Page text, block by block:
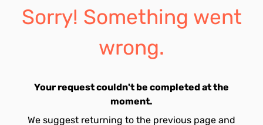
Sorry! Something went
wrong.
Your request couldn't be completed at the
moment.
We suggest returning to the previous page and